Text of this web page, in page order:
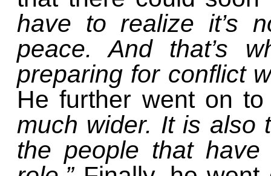
have to realize it’s
peace. And that’s
preparing for conflict
He further went on
much wider. It is also
the people that